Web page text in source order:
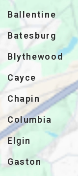
Ballentine
Batesburg
Blythewood
Cayce
Chapin
Columbia
Elgin
Gaston